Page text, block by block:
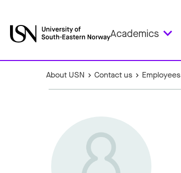
Academics
About USN Contact us Employees